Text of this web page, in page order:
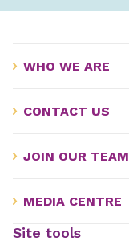
WHO WE ARE
CONTACT US
JOIN OUR TEAM
MEDIA CENTRE
Site tools